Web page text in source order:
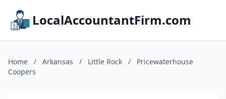
LocalAccountantFirm.com
Home / Arkansas / Little Rock /
Pricewaterhouse
Coopers